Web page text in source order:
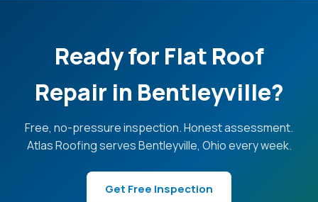
Ready for Flat Roof
Repair in Bentleyville?
Free, no-pressure inspection. Honest assessment.
Atlas Roofing serves Bentleyville, Ohio every week.
Get Free Inspection